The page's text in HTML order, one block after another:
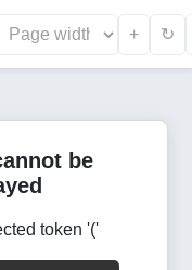
+ ↻
be
token '('